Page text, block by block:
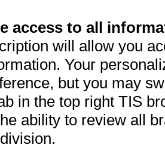
access to all
will allow you
Your
but you may
in the top right TIS
ability to review all